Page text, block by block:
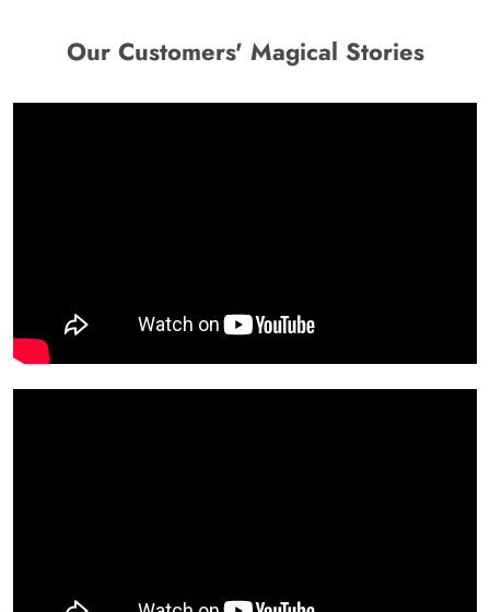
Our Customers' Magical Stories